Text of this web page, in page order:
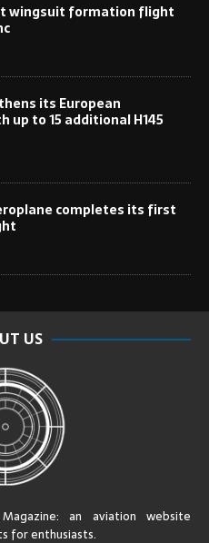
wingsuit formation flight
its European
up to 15 additional H145
completes its first
US
an aviation website
for enthusiasts.